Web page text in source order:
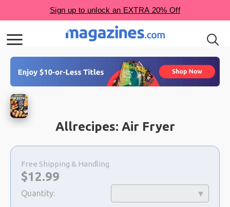
Allrecipes: Air Fryer
Choose
a
selection
Free Shipping & Handling
Now:
$12.99
Quantity: